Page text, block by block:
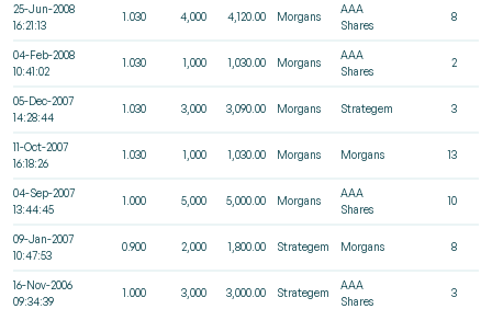
25-Jun-2008
16:21:13
1.030 4,000 4,120.00 Morgans
AAA
Shares
8
04-Feb-2008
10:41:02
1.030 1,000 1,030.00 Morgans
AAA
Shares
2
05-Dec-2007
14:28:44
1.030 3,000 3,090.00 Morgans Strategem 3
11-Oct-2007
16:18:26
1.030 1,000 1,030.00 Morgans Morgans 13
04-Sep-2007
13:44:45
1.000 5,000 5,000.00 Morgans
AAA
Shares
10
09-Jan-2007
10:47:53
0.900 2,000 1,800.00 Strategem Morgans 8
16-Nov-2006
09:34:39
1.000 3,000 3,000.00 Strategem
AAA
Shares
3